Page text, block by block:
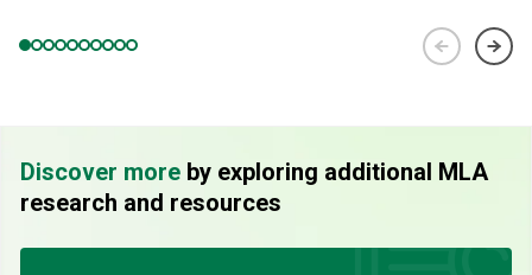
Discover more by exploring additional MLA
research and resources